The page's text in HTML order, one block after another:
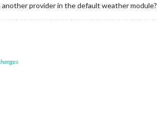
another provider in the default weather module?